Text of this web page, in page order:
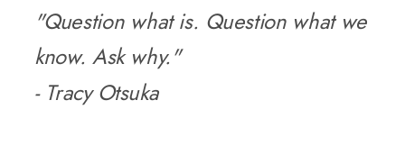
"Question what is. Question what we
know. Ask why."
- Tracy Otsuka